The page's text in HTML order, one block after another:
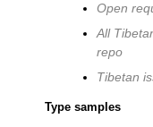
Open
All
repo
Tibetan
Type samples